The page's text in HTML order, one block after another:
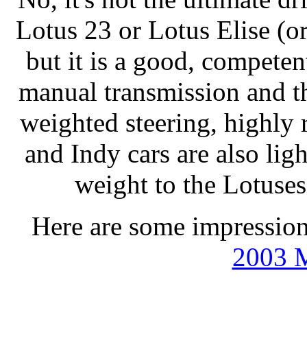
Lotus 23 or Lotus Elise
but it is a good,
manual transmission and
weighted steering, highly
and Indy cars are also
weight to the
Here are some
2003